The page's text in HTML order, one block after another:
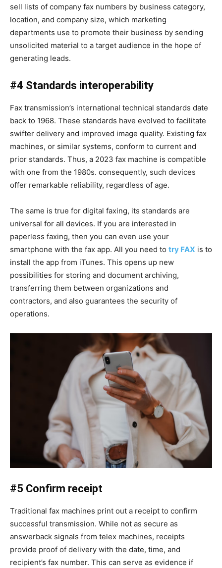
sell lists of company fax numbers by business category,
location, and company size, which marketing
departments use to promote their business by sending
unsolicited material to a target audience in the hope of
generating leads.
#4 Standards interoperability
Fax transmission’s international technical standards date
back to 1968. These standards have evolved to facilitate
swifter delivery and improved image quality. Existing fax
machines, or similar systems, conform to current and
prior standards. Thus, a 2023 fax machine is compatible
with one from the 1980s. consequently, such devices
offer remarkable reliability, regardless of age.
The same is true for digital faxing, its standards are
universal for all devices. If you are interested in
paperless faxing, then you can even use your
smartphone with the fax app. All you need to try FAX is to
install the app from iTunes. This opens up new
possibilities for storing and document archiving,
transferring them between organizations and
contractors, and also guarantees the security of
operations.
#5 Confirm receipt
Traditional fax machines print out a receipt to confirm
successful transmission. While not as secure as
answerback signals from telex machines, receipts
provide proof of delivery with the date, time, and
recipient’s fax number. This can serve as evidence if